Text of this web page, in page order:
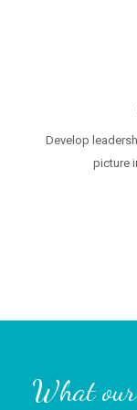
Develop
picture
What